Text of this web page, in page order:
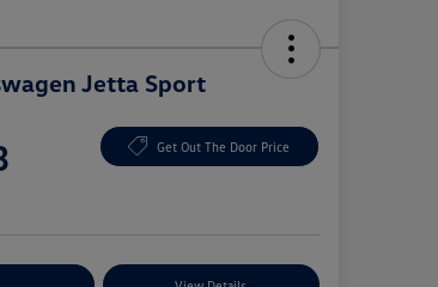
Jetta Sport
Get Out The Door Price